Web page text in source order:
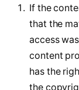
If the
that the
access
content
has the
the